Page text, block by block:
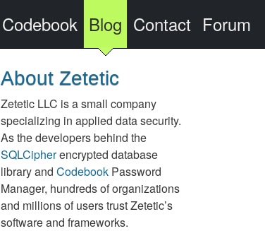
Codebook Blog Contact Forum
About Zetetic
Zetetic LLC is a small company
specializing in applied data security.
As the developers behind the
SQLCipherencrypted database
library and Codebook Password
Manager, hundreds of organizations
and millions of users trust Zetetic’s
software and frameworks.